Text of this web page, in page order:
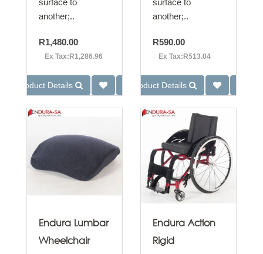
surface to
another;..
R1,480.00
Ex Tax:R1,286.96
Product Details
surface to
another;..
R590.00
Ex Tax:R513.04
Product Details
Endura Lumbar
Wheelchair
Endura Action
Rigid